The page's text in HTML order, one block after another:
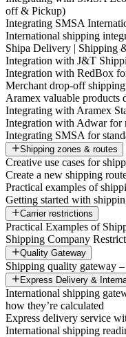
off & Pickup)
Integrating SMSA
International shipping
Shipa Delivery | Shipping
Integration with J&T
Integration with RedBox
Merchant drop-off
Aramex valuable products
Integrating with Aramex
Integration with Adwar for
Integrating SMSA for
Shipping zones & routes
Creative use cases for
Create a new shipping
Practical examples of
Getting started with
Carrier restrictions
Practical Examples of
Shipping Company
Quality Gateway
Shipping quality gateway
Express Delivery &
International shipping
how they’re calculated
Express delivery service
International shipping